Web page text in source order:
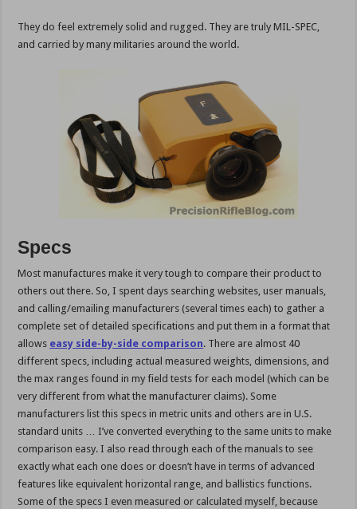
They do feel extremely solid and rugged. They are truly MIL-SPEC,
and carried by many militaries around the world.
Specs
Most manufactures make it very tough to compare their product to
others out there. So, I spent days searching websites, user manuals,
and calling/emailing manufacturers (several times each) to gather a
complete set of detailed specifications and put them in a format that
allows easy side-by-side comparison. There are almost 40
different specs, including actual measured weights, dimensions, and
the max ranges found in my field tests for each model (which can be
very different from what the manufacturer claims). Some
manufacturers list this specs in metric units and others are in U.S.
standard units … I’ve converted everything to the same units to make
comparison easy. I also read through each of the manuals to see
exactly what each one does or doesn’t have in terms of advanced
features like equivalent horizontal range, and ballistics functions.
Some of the specs I even measured or calculated myself, because